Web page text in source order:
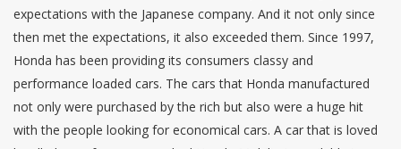
expectations with the Japanese company. And it not only since
then met the expectations, it also exceeded them. Since 1997,
Honda has been providing its consumers classy and
performance loaded cars. The cars that Honda manufactured
not only were purchased by the rich but also were a huge hit
with the people looking for economical cars. A car that is loved